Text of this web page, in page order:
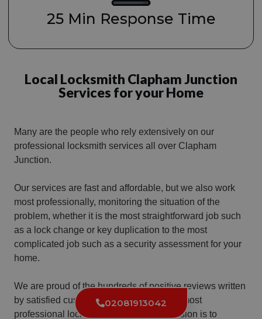
25 Min Response Time
Local Locksmith Clapham Junction
Services for your Home
Many are the people who rely extensively on our
professional locksmith services all over Clapham
Junction.
Our services are fast and affordable, but we also work
most professionally, monitoring the situation of the
problem, whether it is the most straightforward job such
as a lock change or key duplication to the most
complicated job such as a security assessment for your
home.
We are proud of the hundreds of positive reviews written
by satisfied customers who received our most
professional locksmith services. Our mission is to
02081913042